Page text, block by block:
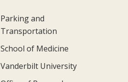
Parking and
Transportation
School of Medicine
Vanderbilt University